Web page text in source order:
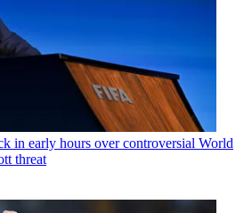
in early hours over controversial World
threat